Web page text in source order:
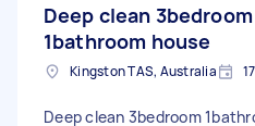
Deep clean 3bedroom
1bathroom house
Kingston TAS, Australia
Deep clean 3bedroom